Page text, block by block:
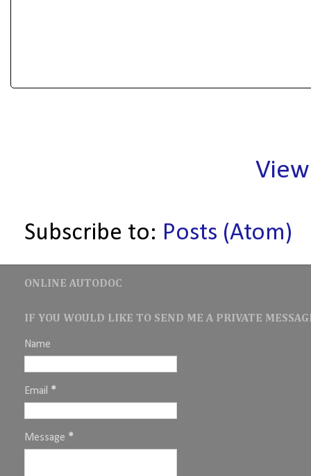
Subscribe to: Posts (Atom)
ONLINE AUTODOC
IF YOU WOULD LIKE TO SEND ME A PRIVATE
Name
Email *
Message *